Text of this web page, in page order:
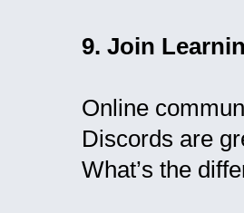
9. Join
Online
Discords are
What’s the